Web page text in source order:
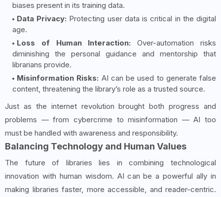
biases present in its training data.
Data Privacy: Protecting user data is critical in the digital
age.
Loss of Human Interaction: Over-automation risks
diminishing the personal guidance and mentorship that
librarians provide.
Misinformation Risks: AI can be used to generate false
content, threatening the library’s role as a trusted source.
Just as the internet revolution brought both progress and
problems — from cybercrime to misinformation — AI too
must be handled with awareness and responsibility.
Balancing Technology and Human Values
The future of libraries lies in combining technological
innovation with human wisdom. AI can be a powerful ally in
making libraries faster, more accessible, and reader-centric.